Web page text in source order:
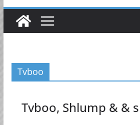
Tvboo
Tvboo, Shlump & &